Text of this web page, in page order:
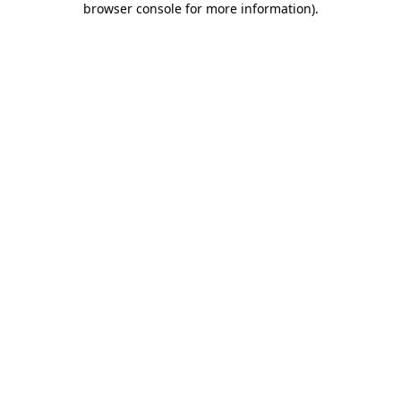
browser console for more information).